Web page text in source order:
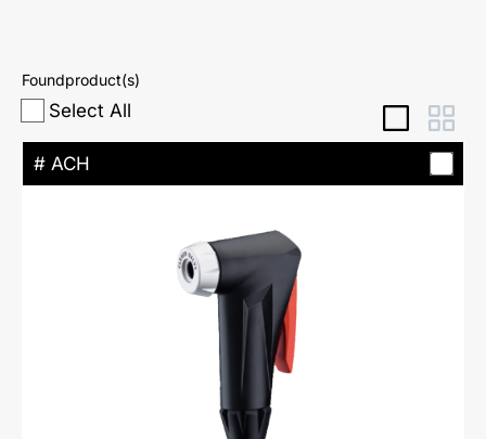
Foundproduct(s)
Select All
# ACH